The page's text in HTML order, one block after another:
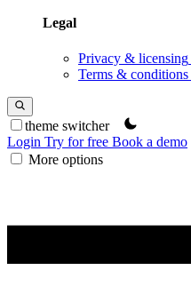
Legal
Privacy & licensing
Terms & conditions
theme switcher
Login Try for free Book a demo
More options